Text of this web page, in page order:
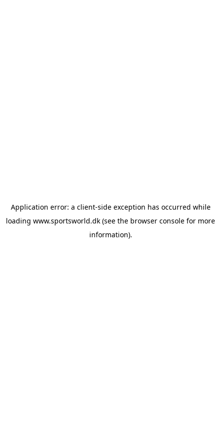
Application error: a client-side exception has occurred while
loading www.sportsworld.dk (see the browser console for more
information).